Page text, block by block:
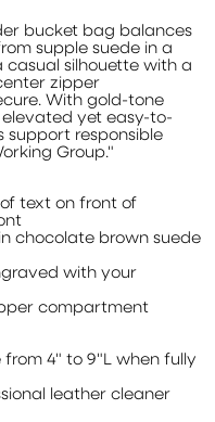
bucket bag balances
supple suede in a
silhouette with a
zipper
With gold-tone
elevated yet easy-to-
support responsible
Group."
text on front of
chocolate brown suede
with your
compartment
4" to 9"L when fully
leather cleaner